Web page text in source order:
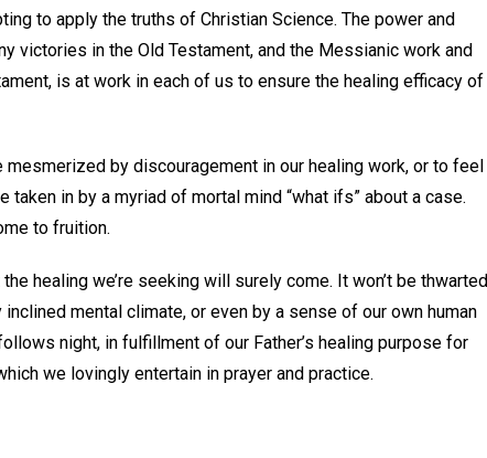
to apply the truths of Christian Science. The power and
victories in the Old Testament, and the Messianic work and
is at work in each of us to ensure the healing efficacy of
by discouragement in our healing work, or to feel
in by a myriad of mortal mind “what ifs” about a case.
to fruition.
healing we’re seeking will surely come. It won’t be thwarted
mental climate, or even by a sense of our own human
night, in fulfillment of our Father’s healing purpose for
we lovingly entertain in prayer and practice.